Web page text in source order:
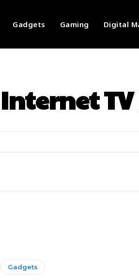
Gadgets Gaming Digital
Internet
Gadgets